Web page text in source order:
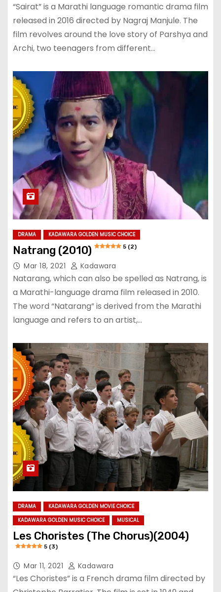
“Sairat” is a Marathi language romantic drama film
released in 2016 directed by Nagraj Manjule. The
film revolves around the love story of Parshya and
Archi, two teenagers from different…
DRAMA KADAWARA GOLDEN MUSIC CHOICE
Natrang (2010) 5 (2)
Mar 18, 2021 Kadawara
Natarang, which can also be spelled as Natrang, is
a Marathi-language drama film released in 2010.
The word “Natarang” is derived from the Marathi
language and refers to an artist,…
DRAMA
KADAWARA GOLDEN MOVIE CHOICE
KADAWARA GOLDEN MUSIC CHOICE
MUSICAL
Les Choristes (The Chorus)(2004)
5 (3)
Mar 11, 2021 Kadawara
“Les Choristes” is a French drama film directed by